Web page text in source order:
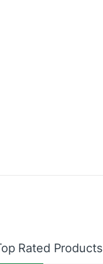
Rated Products